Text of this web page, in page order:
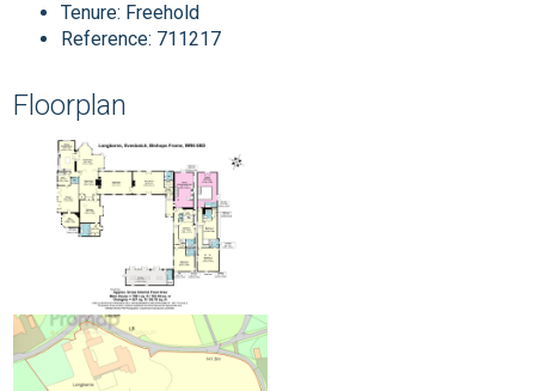
Tenure: Freehold
Reference: 711217
Floorplan